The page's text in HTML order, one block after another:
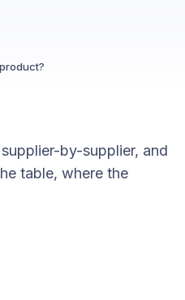
by-supplier, and
table, where the